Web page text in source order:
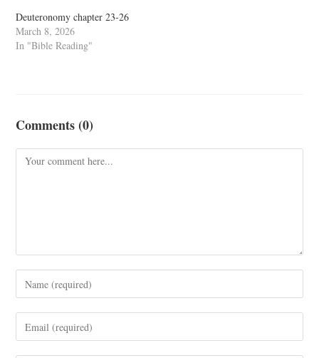
Deuteronomy chapter 23-26
March 8, 2026
In "Bible Reading"
Comments (0)